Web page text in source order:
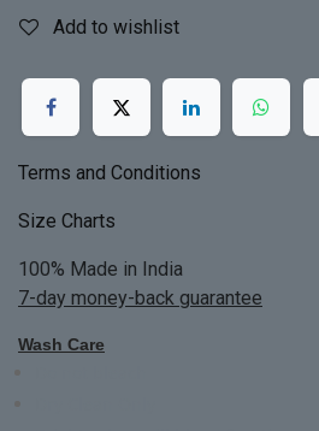
Add to wishlist
Terms and Conditions
Size Charts
100% Made in India
7-day money-back guarantee
Wash Care